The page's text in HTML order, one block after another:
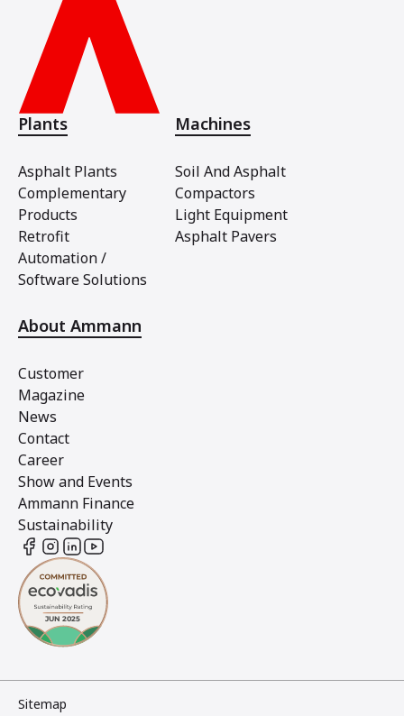
Plants
Asphalt Plants
Complementary
Products
Retrofit
Automation /
Software Solutions
Machines
Soil And Asphalt
Compactors
Light Equipment
Asphalt Pavers
About Ammann
Customer
Magazine
News
Contact
Career
Show and Events
Ammann Finance
Sustainability
Sitemap